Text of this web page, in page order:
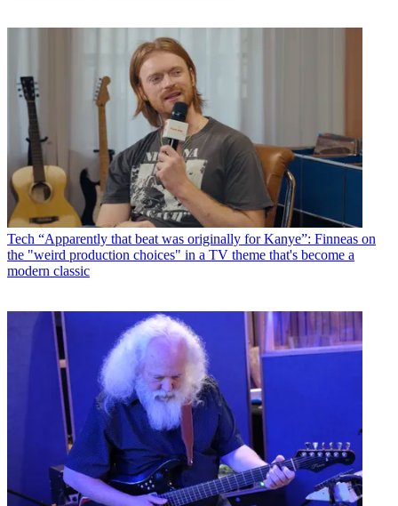
Tech “Apparently that beat was originally for Kanye”: Finneas on
the "weird production choices" in a TV theme that's become a
modern classic